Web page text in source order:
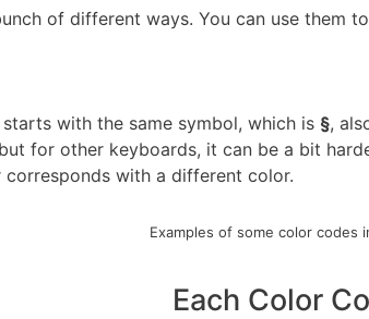
of different ways. You can use them
with the same symbol, which is §,
for other keyboards, it can be a bit
corresponds with a different color.
Examples of some color codes
Each Color